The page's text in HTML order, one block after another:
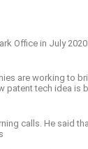
Office in July
are working to
patent tech idea is
calls. He said